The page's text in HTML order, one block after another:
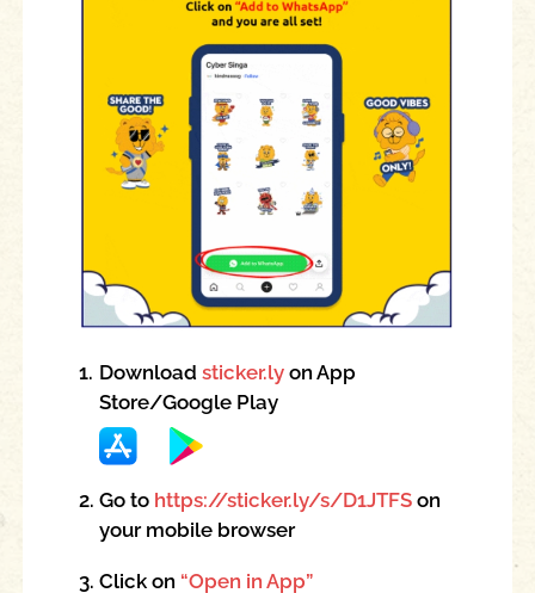
1. Downloadsticker.ly on App
Store/Google Play
2. Go to https://sticker.ly/s/D1JTFS on
your mobile browser
3. Click on “Open in App”